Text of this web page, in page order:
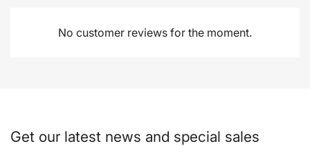
No customer reviews for the moment.
Get our latest news and special sales